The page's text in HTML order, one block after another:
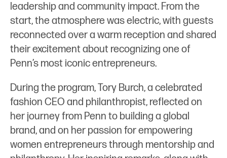
leadership and community impact. From the
start, the atmosphere was electric, with guests
reconnected over a warm reception and shared
their excitement about recognizing one of
Penn’s most iconic entrepreneurs.
During the program, Tory Burch, a celebrated
fashion CEO and philanthropist, reflected on
her journey from Penn to building a global
brand, and on her passion for empowering
women entrepreneurs through mentorship and